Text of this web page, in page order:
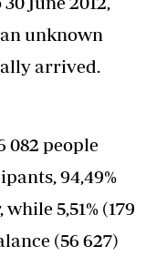
unknown
arrived.
082 people
94,49%
5,51% (179
(56 627)